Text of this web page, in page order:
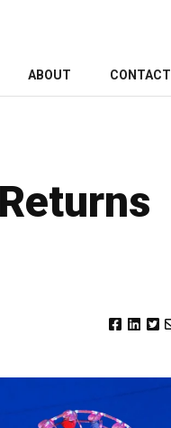
ABOUT CONTACT